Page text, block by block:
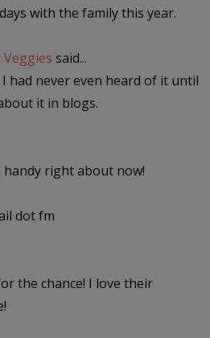
with the family this year.
Veggies said...
I had never even heard of it until
it in blogs.
handy right about now!
dot fm
the chance! I love their